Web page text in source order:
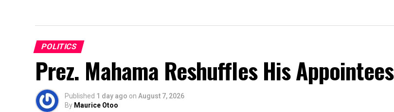
POLITICS
Prez. Mahama Reshuffles His Appointees
Published 1 day ago on August 7, 2026
By Maurice Otoo